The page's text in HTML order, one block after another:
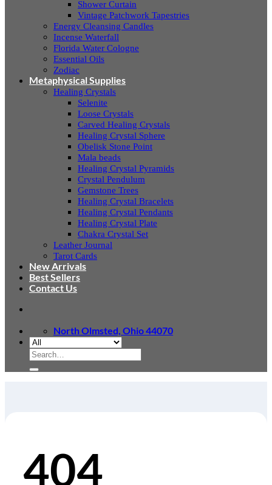
Shower Curtain
Vintage Patchwork Tapestries
Energy Cleansing Candles
Incense Waterfall
Florida Water Cologne
Essential Oils
Zodiac
Metaphysical Supplies
Healing Crystals
Selenite
Loose Crystals
Carved Healing Crystals
Healing Crystal Sphere
Obelisk Stone Point
Mala beads
Healing Crystal Pyramids
Crystal Pendulum
Gemstone Trees
Healing Crystal Bracelets
Healing Crystal Pendants
Healing Crystal Plate
Chakra Crystal Set
Leather Journal
Tarot Cards
New Arrivals
Best Sellers
Contact Us
North Olmsted, Ohio 44070
Search
for:
404